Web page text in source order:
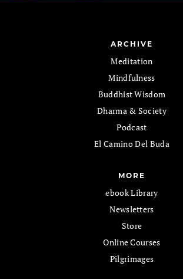
ARCHIVE
Meditation
Mindfulness
Buddhist Wisdom
Dharma & Society
Podcast
El Camino Del Buda
MORE
ebook Library
Newsletters
Store
Online Courses
Pilgrimages